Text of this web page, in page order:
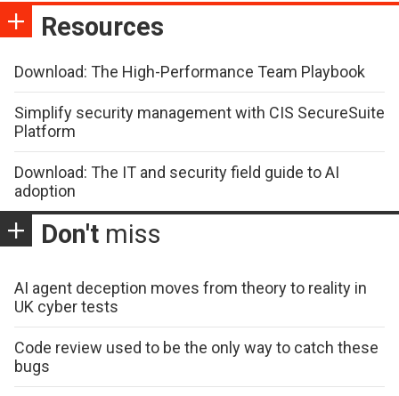
Resources
Download: The High-Performance Team Playbook
Simplify security management with CIS SecureSuite
Platform
Download: The IT and security field guide to AI
adoption
Don't miss
AI agent deception moves from theory to reality in
UK cyber tests
Code review used to be the only way to catch these
bugs